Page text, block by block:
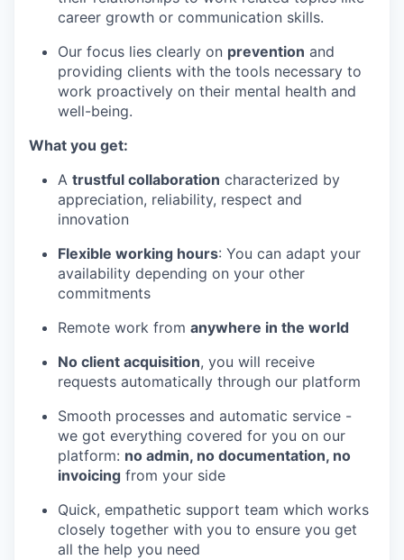
career growth or communication skills.
Our focus lies clearly on prevention and
providing clients with the tools necessary to
work proactively on their mental health and
well-being.
What you get:
A trustful collaboration characterized by
appreciation, reliability, respect and
innovation
Flexible working hours: You can adapt your
availability depending on your other
commitments
Remote work from anywhere in the world
No client acquisition, you will receive
requests automatically through our platform
Smooth processes and automatic service -
we got everything covered for you on our
platform: no admin, no documentation, no
invoicing from your side
Quick, empathetic support team which works
closely together with you to ensure you get
all the help you need